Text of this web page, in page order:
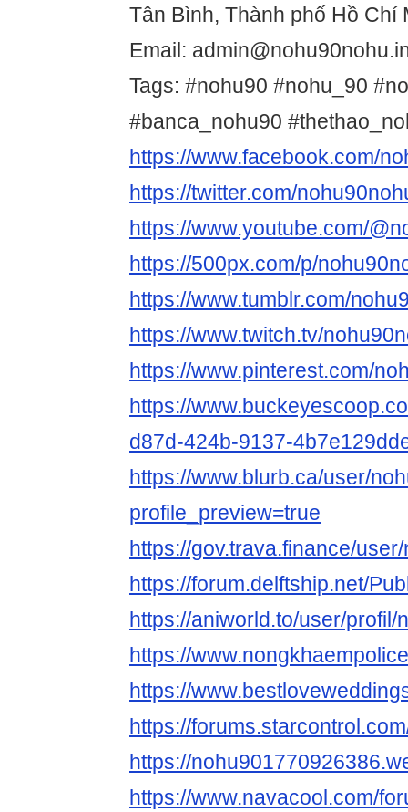
Tân Bình, Thành phố Hồ Chí
Email:
Tags: #nohu90 #nohu_90
#banca_nohu90
https://www.facebook.com/
https://twitter.com/
https://www.youtube.com/
https://500px.com/p/
https://www.tumblr.com/
https://www.twitch.tv/
https://www.pinterest.com/
https://
d87d-424b-9137-
https://www.blurb.ca/user/
profile_preview=true
https://gov.trava.finance/
https://forum.delftship.net/
https://aniworld.to/user/profil/
https://
https://
https://
https://
https://www.navacool.com/